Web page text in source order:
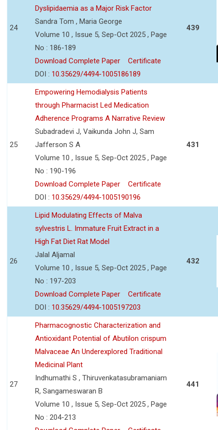
24
Dyslipidaemia as a Major Risk Factor
Sandra Tom , Maria George
Volume 10 , Issue 5, Sep-Oct 2025 , Page
No : 186-189
Download Complete Paper
Certificate
DOI : 10.35629/4494-1005186189
439
25
Empowering Hemodialysis Patients
through Pharmacist Led Medication
Adherence Programs A Narrative Review
Subadradevi J, Vaikunda John J, Sam
Jafferson S A
Volume 10 , Issue 5, Sep-Oct 2025 , Page
No : 190-196
Download Complete Paper
Certificate
DOI : 10.35629/4494-1005190196
431
26
Lipid Modulating Effects of Malva
sylvestris L. Immature Fruit Extract in a
High Fat Diet Rat Model
Jalal Aljamal
Volume 10 , Issue 5, Sep-Oct 2025 , Page
No : 197-203
Download Complete Paper
Certificate
DOI : 10.35629/4494-1005197203
432
27
Pharmacognostic Characterization and
Antioxidant Potential of Abutilon crispum
Malvaceae An Underexplored Traditional
Medicinal Plant
Indhumathi S , Thiruvenkatasubramaniam
R, Sangameswaran B
Volume 10 , Issue 5, Sep-Oct 2025 , Page
No : 204-213
441